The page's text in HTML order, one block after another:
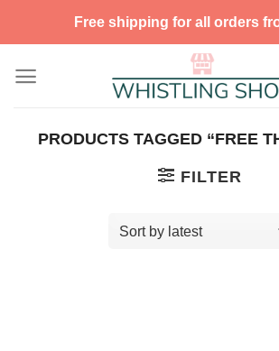
Free shipping for all orders
PRODUCTS TAGGED “FREE
FILTER